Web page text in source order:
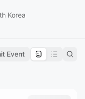
Korea
Event